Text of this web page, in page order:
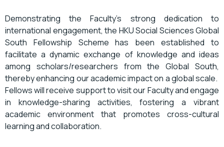
Demonstrating the Faculty’s strong dedication to
international engagement, the HKU Social Sciences Global
South Fellowship Scheme has beenestablished to
facilitate a dynamic exchange of knowledge and ideas
among scholars/researchers from the Global South,
thereby enhancing our academic impact on a global scale.
Fellows will receive support to visit ourFacultyand engage
in knowledge-sharing activities, fostering a vibrant
academic environment that promotes cross-cultural
learning andcollaboration.